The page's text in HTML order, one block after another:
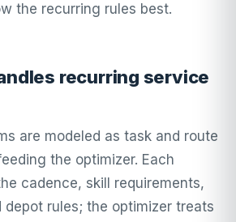
the recurring rules best.
recurring service
are modeled as task and route
the optimizer. Each
cadence, skill requirements,
depot rules; the optimizer treats